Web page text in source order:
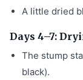
A little dried
Days 4–7:
The stump
black).